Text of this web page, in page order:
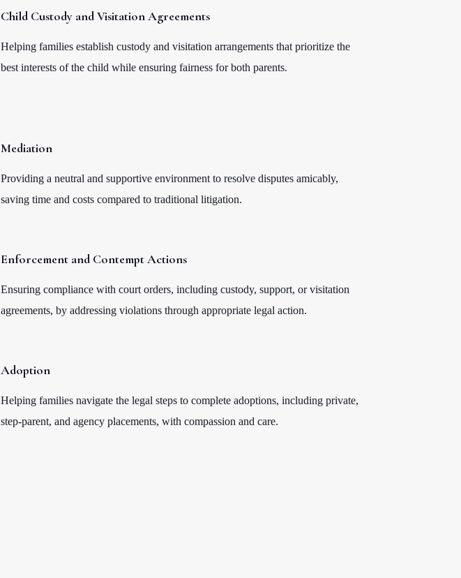
Child Custody and Visitation Agreements
Helping families establish custody and visitation arrangements that prioritize the
best interests of the child while ensuring fairness for both parents.
Mediation
Providing a neutral and supportive environment to resolve disputes amicably,
saving time and costs compared to traditional litigation.
Enforcement and Contempt Actions
Ensuring compliance with court orders, including custody, support, or visitation
agreements, by addressing violations through appropriate legal action.
Adoption
Helping families navigate the legal steps to complete adoptions, including private,
step-parent, and agency placements, with compassion and care.